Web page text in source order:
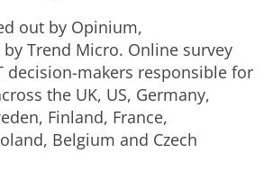
out by Opinium,
Trend Micro. Online survey
decision-makers responsible for
the UK, US, Germany,
Finland, France,
Belgium and Czech